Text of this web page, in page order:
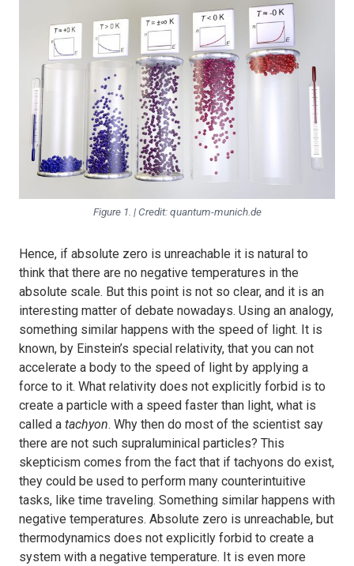
Figure 1. | Credit: quantum-munich.de
Hence, if absolute zero is unreachable it is natural to
think that there are no negative temperatures in the
absolute scale. But this point is not so clear, and it is an
interesting matter of debate nowadays. Using an analogy,
something similar happens with the speed of light. It is
known, by Einstein’s special relativity, that you can not
accelerate a body to the speed of light by applying a
force to it. What relativity does not explicitly forbid is to
create a particle with a speed faster than light, what is
called a tachyon. Why then do most of the scientist say
there are not such supraluminical particles? This
skepticism comes from the fact that if tachyons do exist,
they could be used to perform many counterintuitive
tasks, like time traveling. Something similar happens with
negative temperatures. Absolute zero is unreachable, but
thermodynamics does not explicitly forbid to create a
system with a negative temperature. It is even more